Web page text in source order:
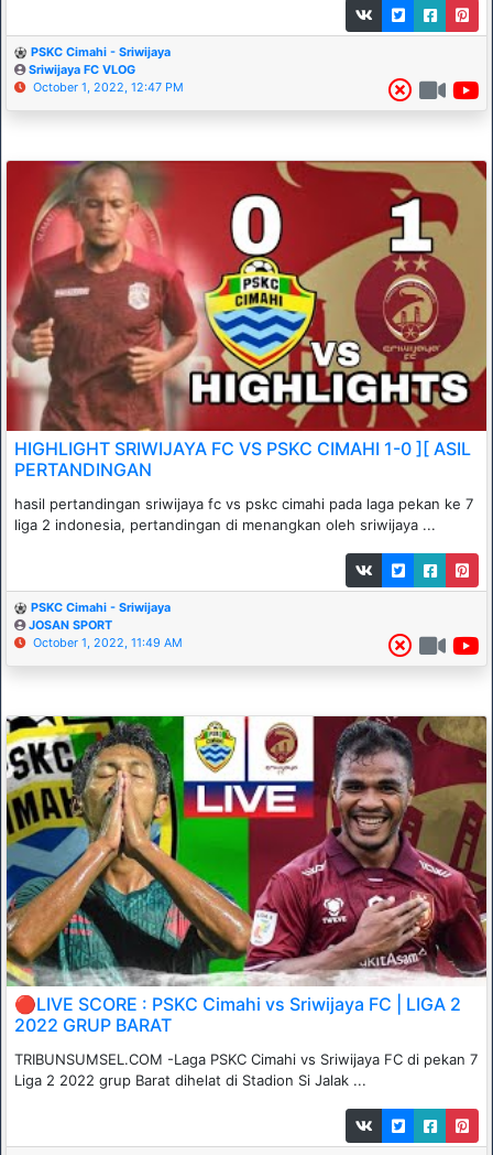
PSKC Cimahi - Sriwijaya
Sriwijaya FC VLOG
October 1, 2022, 12:47 PM
HIGHLIGHT SRIWIJAYA FC VS PSKC CIMAHI 1-0 ][ ASIL
PERTANDINGAN
hasil pertandingan sriwijaya fc vs pskc cimahi pada laga pekan ke 7
liga 2 indonesia, pertandingan di menangkan oleh sriwijaya ...
PSKC Cimahi - Sriwijaya
JOSAN SPORT
October 1, 2022, 11:49 AM
🔴LIVE SCORE : PSKC Cimahi vs Sriwijaya FC | LIGA 2
2022 GRUP BARAT
TRIBUNSUMSEL.COM -Laga PSKC Cimahi vs Sriwijaya FC di pekan 7
Liga 2 2022 grup Barat dihelat di Stadion Si Jalak ...